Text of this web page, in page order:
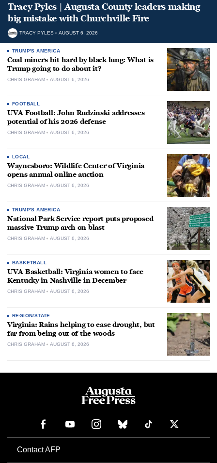
Tracy Pyles | Augusta County leaders making
big mistake with Churchville Fire
TRACY PYLES AUGUST 6, 2026
TRUMP'S AMERICA
Coal miners hit hard by black lung: What is
Trump going to do about it?
CHRIS GRAHAM AUGUST 6, 2026
FOOTBALL
UVA Football: John Rudzinski addresses
potential of his 2026 defense
CHRIS GRAHAM AUGUST 6, 2026
LOCAL
Waynesboro: Wildlife Center of Virginia
opens annual online auction
CHRIS GRAHAM AUGUST 6, 2026
TRUMP'S AMERICA
National Park Service report puts proposed
massive Trump arch on blast
CHRIS GRAHAM AUGUST 6, 2026
BASKETBALL
UVA Basketball: Virginia women to face
Kentucky in Nashville in December
CHRIS GRAHAM AUGUST 6, 2026
REGION/STATE
Virginia: Rains helping to ease drought, but
far from being out of the woods
CHRIS GRAHAM AUGUST 6, 2026
Contact AFP